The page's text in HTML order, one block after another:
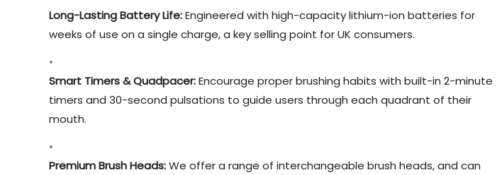
Long-Lasting Battery Life:Engineered with high-capacity lithium-ion batteries for
weeks of use on a single charge, a key selling point for UK consumers.
Smart Timers & Quadpacer:Encourage proper brushing habits with built-in 2-minute
timers and 30-second pulsations to guide users through each quadrant of their
mouth.
Premium Brush Heads:We offer a range of interchangeable brush heads, and can